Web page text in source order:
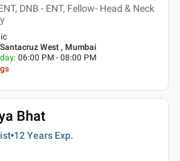
DNB - ENT, Fellow- Head & Neck
West , Mumbai
: 06:00 PM - 08:00 PM
Bhat
12 Years Exp.